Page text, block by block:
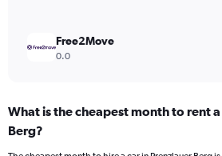
Free2Move
0.0
What is the cheapest month to rent
Berg?